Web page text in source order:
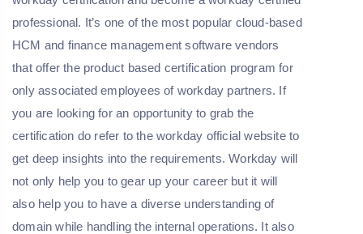
professional. It’s one of the most popular cloud-based
HCM and finance management software vendors
that offer the product based certification program for
only associated employees of workday partners. If
you are looking for an opportunity to grab the
certification do refer to the workday official website to
get deep insights into the requirements. Workday will
not only help you to gear up your career but it will
also help you to have a diverse understanding of
domain while handling the internal operations. It also